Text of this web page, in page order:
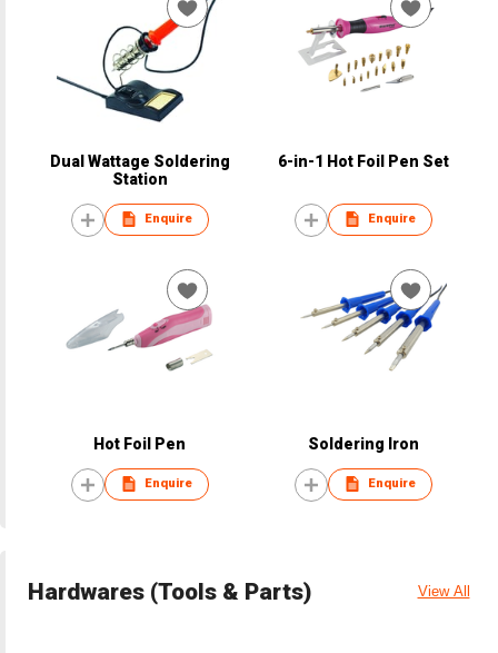
Dual Wattage Soldering
Station
Enquire
6-in-1 Hot Foil Pen Set
Enquire
Hot Foil Pen
Enquire
Soldering Iron
Enquire
Hardwares (Tools & Parts) View All